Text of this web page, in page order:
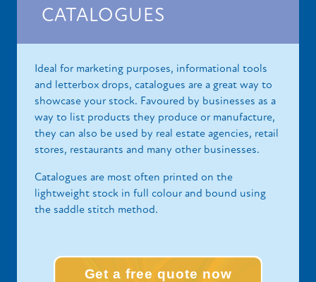
CATALOGUES
Ideal for marketing purposes, informational tools
and letterbox drops, catalogues are a great way to
showcase your stock. Favoured by businesses as a
way to list products they produce or manufacture,
they can also be used by real estate agencies, retail
stores, restaurants and many other businesses.
Catalogues are most often printed on the
lightweight stock in full colour and bound using
the saddle stitch method.
Get a free quote now